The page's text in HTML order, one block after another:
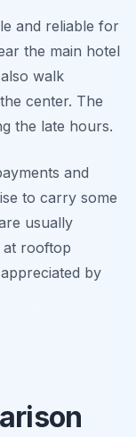
and reliable for
the main hotel
walk
center. The
the late hours.
and
to carry some
usually
rooftop
by